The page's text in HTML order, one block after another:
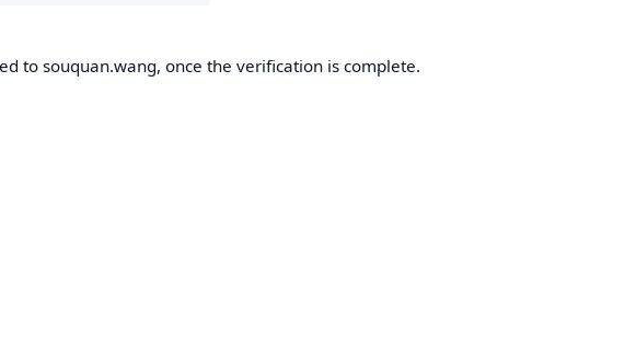
to souquan.wang, once the verification is complete.